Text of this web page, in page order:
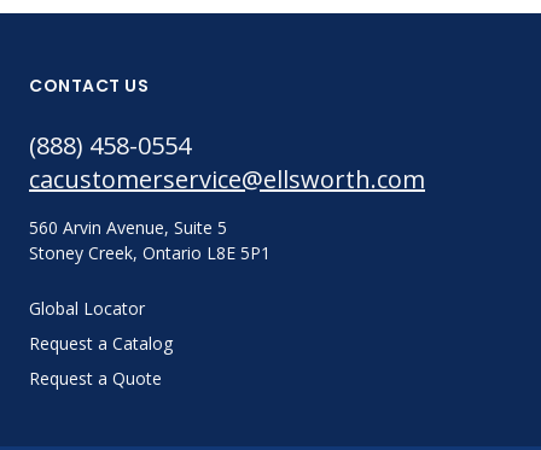
CONTACT US
(888) 458-0554
cacustomerservice@ellsworth.com
560 Arvin Avenue, Suite 5
Stoney Creek, Ontario L8E 5P1
Global Locator
Request a Catalog
Request a Quote